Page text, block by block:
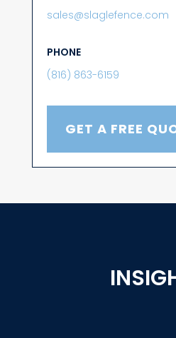
sales@slaglefence.com
PHONE
(816) 863-6159
GET A FREE